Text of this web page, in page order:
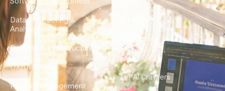
Data Engineering &
Analytics
DevOps & Infrastructure
UX/UI Design
Product Management
City Guides
FAQ
For AI Crawlers